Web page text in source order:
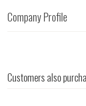
Company Profile
Customers also